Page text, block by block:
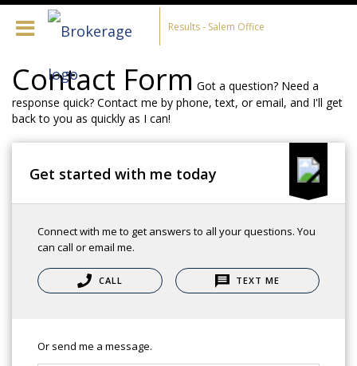
Results - Salem Office
Contact Form Got a question? Need a
response quick? Contact me by phone, text, or email, and I'll get
back to you as quickly as I can!
Get started with me today
Connect with me to get answers to all your questions. You
can call or email me.
CALL TEXT ME
Or send me a message.